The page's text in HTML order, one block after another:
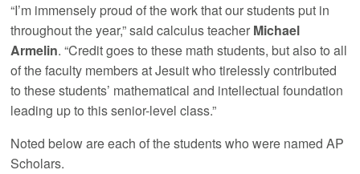
“I’m immensely proud of the work that our students put in
throughout the year,” said calculus teacher Michael
Armelin. “Credit goes to these math students, but also to all
of the faculty members at Jesuit who tirelessly contributed
to these students’ mathematical and intellectual foundation
leading up to this senior-level class.”
Noted below are each of the students who were named AP
Scholars.